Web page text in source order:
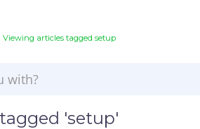
Viewing articles tagged setup
'setup'